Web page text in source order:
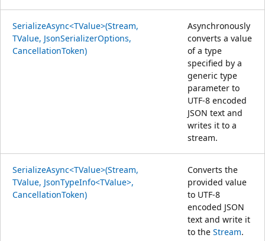
SerializeAsync<TValue>(Stream,
TValue, JsonSerializerOptions,
CancellationToken)
Asynchronously
converts a value
of a type
specified by a
generic type
parameter to
UTF-8 encoded
JSON text and
writes it to a
stream.
SerializeAsync<TValue>(Stream,
TValue, JsonTypeInfo<TValue>,
CancellationToken)
Converts the
provided value
to UTF-8
encoded JSON
text and write it
to the Stream.